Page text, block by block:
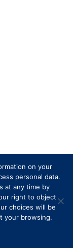
on your
personal data.
at any time by
right to object
choices will be
your browsing.